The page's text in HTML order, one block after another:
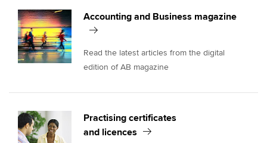
Accounting and Business magazine
Read the latest articles from the digital
edition of AB magazine
Practising certificates
and licences